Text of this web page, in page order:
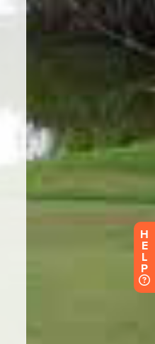
H
E
L
P